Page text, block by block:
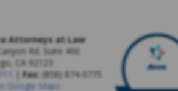
Attorneys at Law
Rd. Suite 400
, CA 92123
|Fax: (858) 874-0775
Google Maps